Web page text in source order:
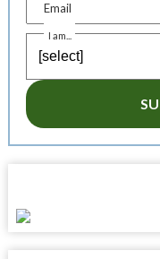
Email
I am...